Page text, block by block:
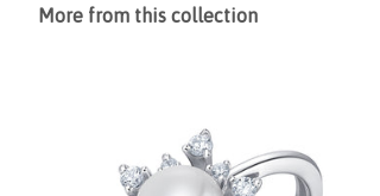
More from this collection